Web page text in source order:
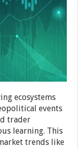
ecosystems
events
trader
learning. This
trends like